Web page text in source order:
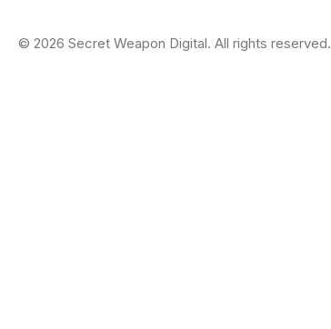
© 2026 Secret Weapon Digital. All rights reserved.